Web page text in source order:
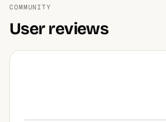
COMMUNITY
User reviews